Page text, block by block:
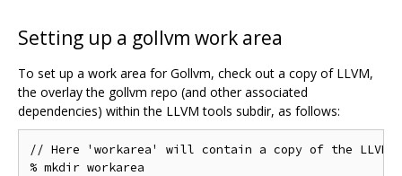
Setting up a gollvm work area
To set up a work area for Gollvm, check out a copy of LLVM,
the overlay the gollvm repo (and other associated
dependencies) within the LLVM tools subdir, as follows:
// Here 'workarea' will contain a copy of the LLVM
% mkdir workarea